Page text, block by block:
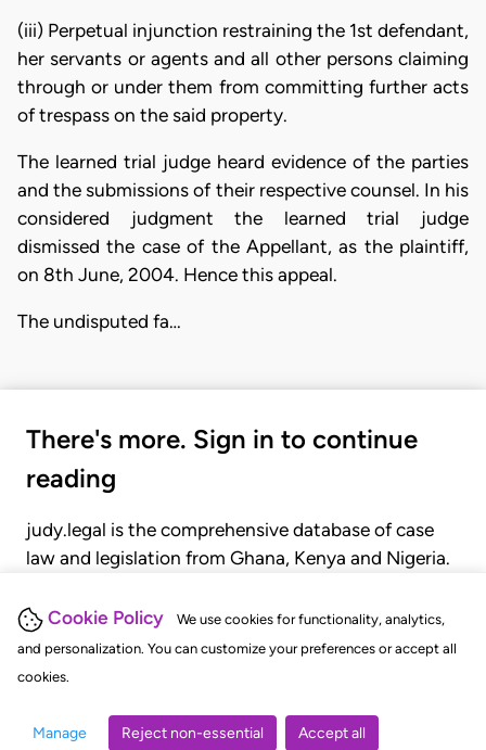
Cookie Policy
We use cookies for functionality, analytics,
and personalization. You can customize your preferences or accept all
cookies.
Manage Reject non-essential Accept all
(iii) Perpetual injunction restraining the 1st defendant,
her servants or agents and all other persons claiming
through or under them from committing further acts
of trespass on the said property.
The learned trial judge heard evidence of the parties
and the submissions of their respective counsel. In his
considered judgment the learned trial judge
dismissed the case of the Appellant, as the plaintiff,
on 8th June, 2004. Hence this appeal.
The undisputed fa…
There's more. Sign in to continue
reading
judy.legal is the comprehensive database of case
law and legislation from Ghana, Kenya and Nigeria.
judgments, statutes, and rules of court.